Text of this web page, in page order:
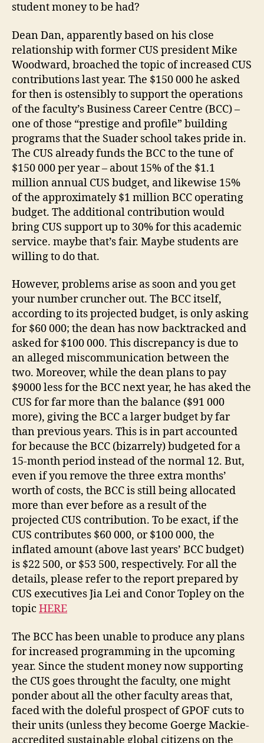
student money to be had?
Dean Dan, apparently based on his close
relationship with former CUS president Mike
Woodward, broached the topic of increased CUS
contributions last year. The $150 000 he asked
for then is ostensibly to support the operations
of the faculty’s Business Career Centre (BCC) –
one of those “prestige and profile” building
programs that the Suader school takes pride in.
The CUS already funds the BCC to the tune of
$150 000 per year – about 15% of the $1.1
million annual CUS budget, and likewise 15%
of the approximately $1 million BCC operating
budget. The additional contribution would
bring CUS support up to 30% for this academic
service. maybe that’s fair. Maybe students are
willing to do that.
However, problems arise as soon and you get
your number cruncher out. The BCC itself,
according to its projected budget, is only asking
for $60 000; the dean has now backtracked and
asked for $100 000. This discrepancy is due to
an alleged miscommunication between the
two. Moreover, while the dean plans to pay
$9000 less for the BCC next year, he has aked the
CUS for far more than the balance ($91 000
more), giving the BCC a larger budget by far
than previous years. This is in part accounted
for because the BCC (bizarrely) budgeted for a
15-month period instead of the normal 12. But,
even if you remove the three extra months’
worth of costs, the BCC is still being allocated
more than ever before as a result of the
projected CUS contribution. To be exact, if the
CUS contributes $60 000, or $100 000, the
inflated amount (above last years’ BCC budget)
is $22 500, or $53 500, respectively. For all the
details, please refer to the report prepared by
CUS executives Jia Lei and Conor Topley on the
topic HERE
The BCC has been unable to produce any plans
for increased programming in the upcoming
year. Since the student money now supporting
the CUS goes throught the faculty, one might
ponder about all the other faculty areas that,
faced with the doleful prospect of GPOF cuts to
their units (unless they become Goerge Mackie-
accredited sustainable global citizens on the